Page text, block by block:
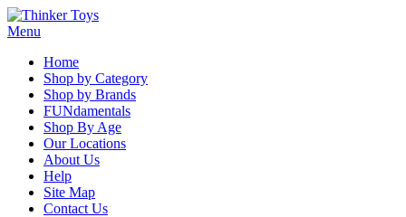
Menu
Home
Shop by Category
Shop by Brands
FUNdamentals
Shop By Age
Our Locations
About Us
Help
Site Map
Contact Us